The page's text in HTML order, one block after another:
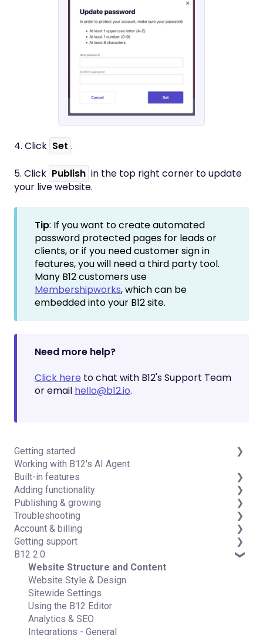
​4. Click Set .
5. Click Publish in the top right corner to update
your live website.
Tip: If you want to create automated
password protected pages for leads or
clients, or if you need customer sign in
features, you will need a third party tool.
Many B12 customers use
Membershipworks, which can be
embedded into your B12 site.
Need more help?
Click here to chat with B12's Support Team
or email hello@b12.io.
Getting started
Introduction
Detailed guides
Working with B12's AI Agent
Built-in features
Visual edit
Code editor
Data & users (Backends)
Forms & submissions
Commerce
Contact manager
eSignatures
Email Marketing
Team
Analytics
Website settings
Adding functionality
Third-party integrations
Publishing & growing
Domains
Connecting your Domain
Managing Your Domain
Email Forwarding & Sending
Growth & Marketing
Troubleshooting
FAQs
Account & billing
Account Login & Password
Subscription & Payment Information
Your Account
Managing Multiple Websites
Multi-user
Getting support
Professional & Advanced Plan Support (B12 2.0)
B12 2.0
Website Structure and Content
Website Style & Design
Sitewide Settings
Using the B12 Editor
Analytics & SEO
Integrations - General